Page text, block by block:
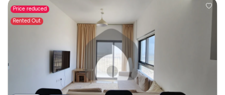
Price reduced
Rented Out